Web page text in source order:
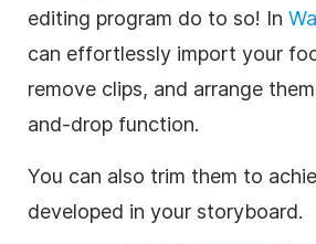
editing program do to so! In
can effortlessly import your
remove clips, and arrange
and-drop function.
You can also trim them to
developed in your storyboard.